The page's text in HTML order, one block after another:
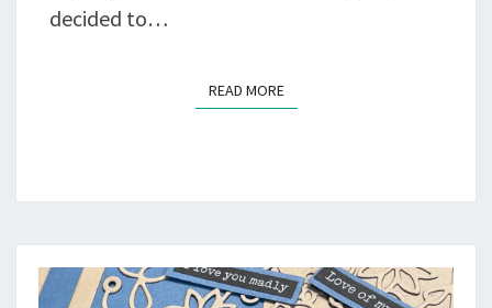
decided to…
READ MOREREAD MORE